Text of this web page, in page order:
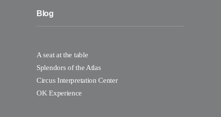
Blog
A seat at the table
Splendors of the Atlas
Circus Interpretation Center
OK Experience